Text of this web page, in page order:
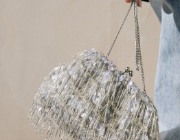
Non-Wired Bras
Elasticated Trousers
All Teen
Footwear
Teen Beauty
Teen Skin
Back to College